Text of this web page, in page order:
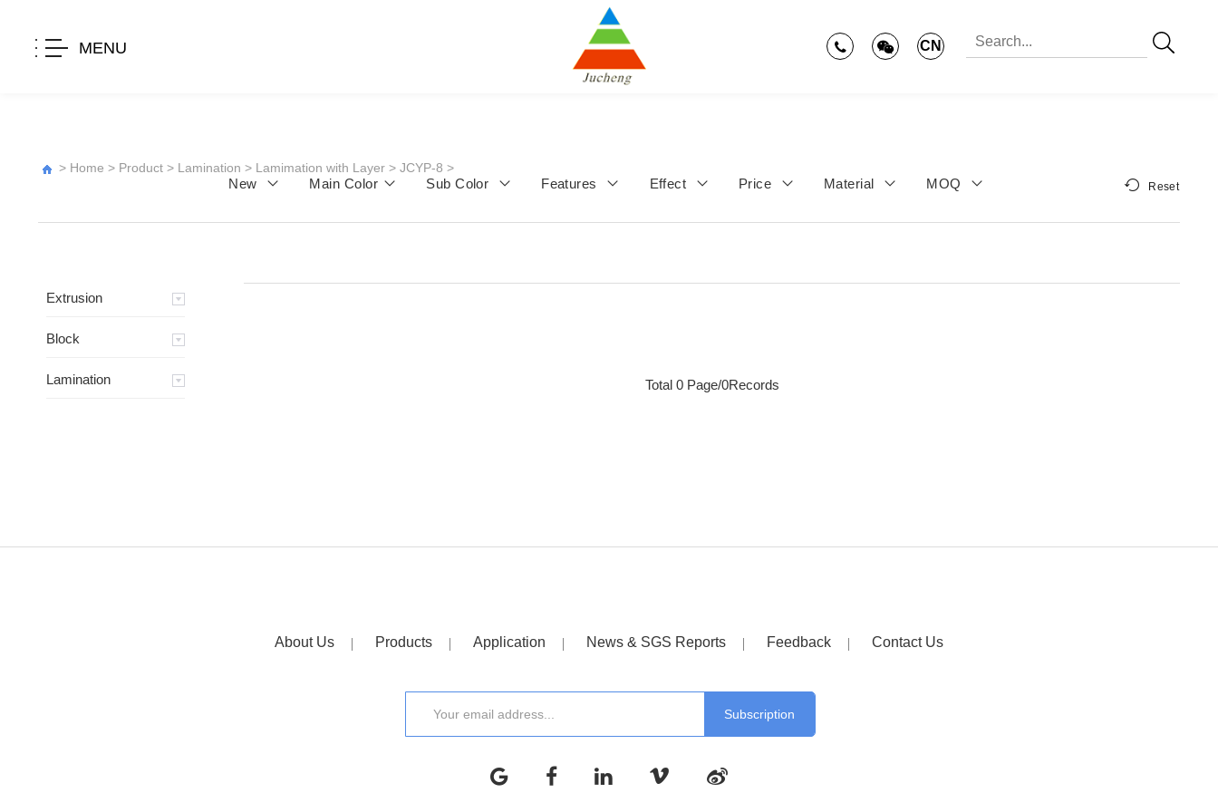
MENU CN
> Home > Product > Lamination > Lamimation with Layer > JCYP-8 >
New Main Color Sub Color Features Effect Price Material MOQ Reset
Extrusion
Block
Lamination Total 0 Page/0Records
About Us Products Application News & SGS Reports Feedback Contact Us